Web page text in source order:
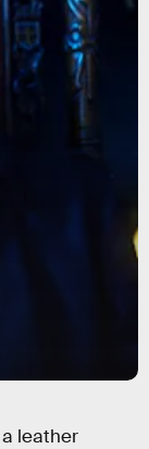
leather